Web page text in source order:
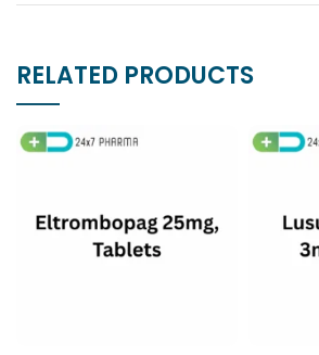
RELATED PRODUCTS